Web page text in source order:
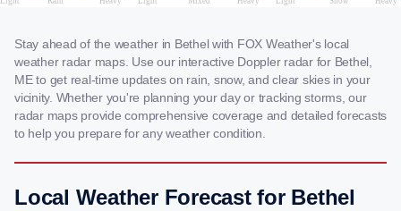
Stay ahead of the weather in Bethel with FOX Weather's local
weather radar maps. Use our interactive Doppler radar for Bethel,
ME to get real-time updates on rain, snow, and clear skies in your
vicinity. Whether you're planning your day or tracking storms, our
radar maps provide comprehensive coverage and detailed forecasts
to help you prepare for any weather condition.
Local Weather Forecast for Bethel